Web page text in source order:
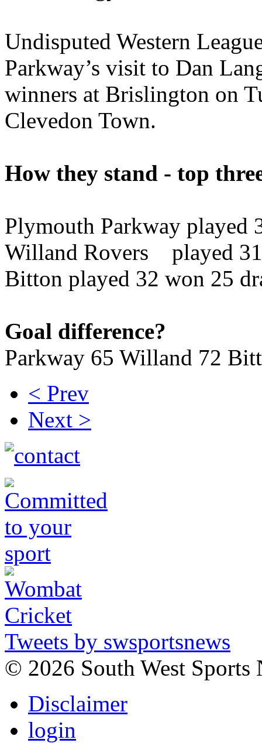
Undisputed Western
Parkway’s visit to Dan
winners at Brislington on
Clevedon Town.
How they stand - top
Plymouth Parkway played
Willand Rovers played
Bitton played 32 won 25
Goal difference?
Parkway 65 Willand 72
< Prev
Next >
Tweets by swsportsnews
© 2026 South West Sports
Disclaimer
login